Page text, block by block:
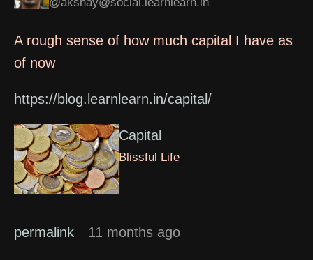
A rough sense of how much capital I have as
of now
https://blog.learnlearn.in/capital/
Capital
Blissful Life
permalink 11 months ago